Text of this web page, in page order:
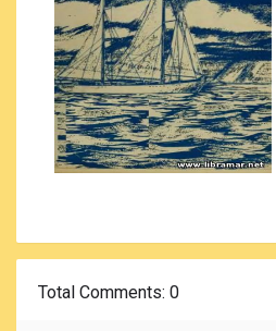
Total Comments: 0